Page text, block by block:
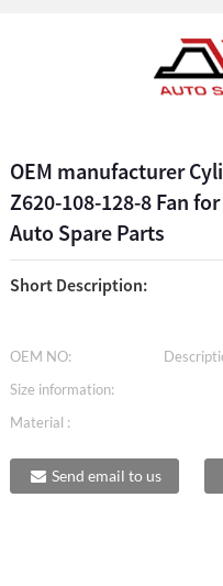
OEM manufacturer
Z620-108-128-8 Fan
Auto Spare Parts
Short Description:
OEM NO:
Size information:
Material :
Send email to us